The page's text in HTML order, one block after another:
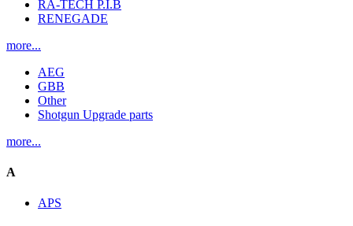
RA-TECH P.I.B
RENEGADE
more...
AEG
GBB
Other
Shotgun Upgrade parts
more...
A
APS